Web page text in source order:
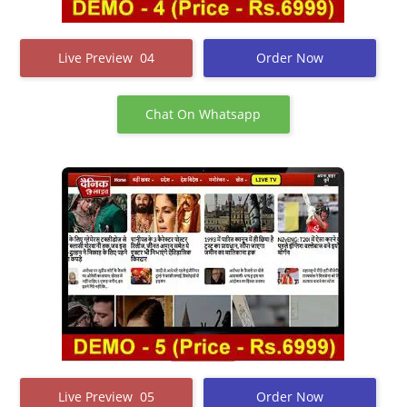
Live Preview 04 Order Now
Chat On Whatsapp
Live Preview 05 Order Now